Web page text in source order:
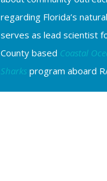
regarding Florida’s
serves as lead scientist
County based Coastal
Sharks program aboard